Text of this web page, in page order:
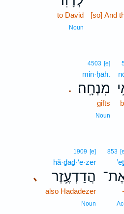
[so] And
to David
Noun
.
4503 [e]
min·ḥāh.
מִנְחָֽה׃
gifts
Noun
853
-
､
1909 [e]
hă·ḏaḏ·‘e·zer
הֲדַדְעֶ֥זֶר
also Hadadezer
Noun